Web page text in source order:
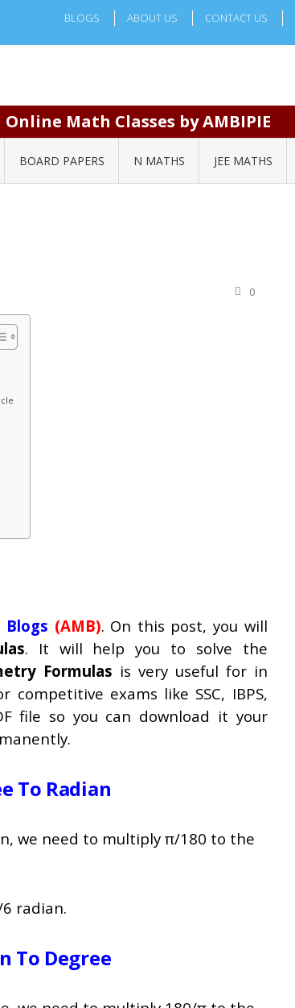
BLOGS ABOUT US CONTACT US
Online Math Classes by AMBIPIE
BOARD PAPERS N MATHS JEE MATHS
0
Blogs (AMB). On this post, you will
. It will help you to solve the
Formulas is very useful for in
exams like SSC, IBPS,
file so you can download it your
To Radian
we need to multiply π/180 to the
radian.
To Degree